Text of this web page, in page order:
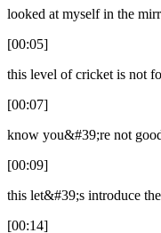
looked at myself in the
[00:05]
this level of cricket is not
[00:07]
know you&#39;re not
[00:09]
this let&#39;s introduce
[00:14]